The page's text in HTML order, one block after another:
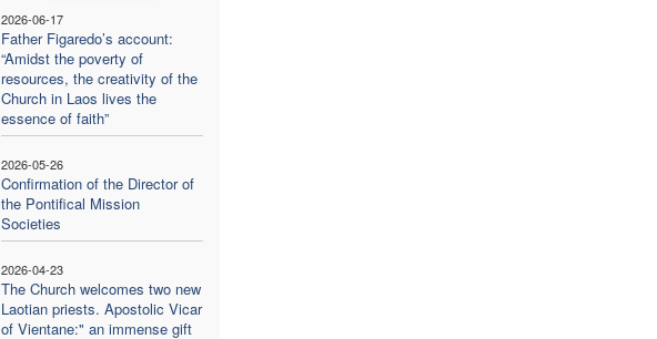
2026-06-17
Father Figaredo’s account:
“Amidst the poverty of
resources, the creativity of the
Church in Laos lives the
essence of faith”
2026-05-26
Confirmation of the Director of
the Pontifical Mission
Societies
2026-04-23
The Church welcomes two new
Laotian priests. Apostolic Vicar
of Vientane:" an immense gift